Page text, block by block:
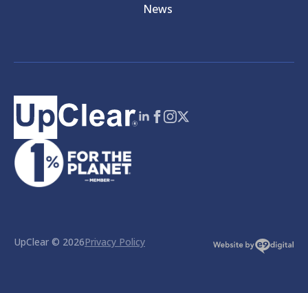
News
UpClear © 2026Privacy Policy